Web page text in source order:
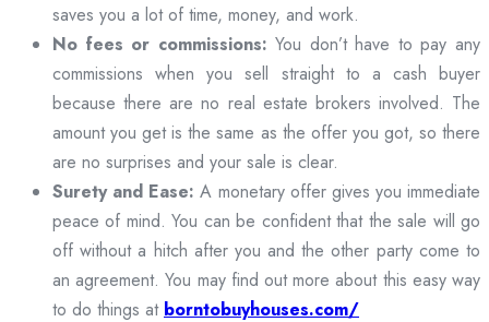
saves you a lot of time, money, and work.
No fees or commissions: You don’t have to pay any
commissions when you sell straight to a cash buyer
because there are no real estate brokers involved. The
amount you get is the same as the offer you got, so there
are no surprises and your sale is clear.
Surety and Ease: A monetary offer gives you immediate
peace of mind. You can be confident that the sale will go
off without a hitch after you and the other party come to
an agreement. You may find out more about this easy way
to do things at borntobuyhouses.com/